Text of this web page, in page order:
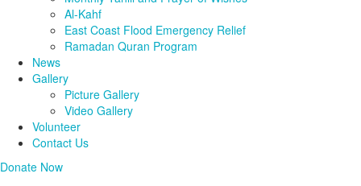
Al-Kahf
East Coast Flood Emergency Relief
Ramadan Quran Program
News
Gallery
Picture Gallery
Video Gallery
Volunteer
Contact Us
Donate Now